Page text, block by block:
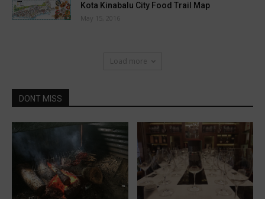
Kota Kinabalu City Food Trail Map
May 15, 2016
Load more
DONT MISS